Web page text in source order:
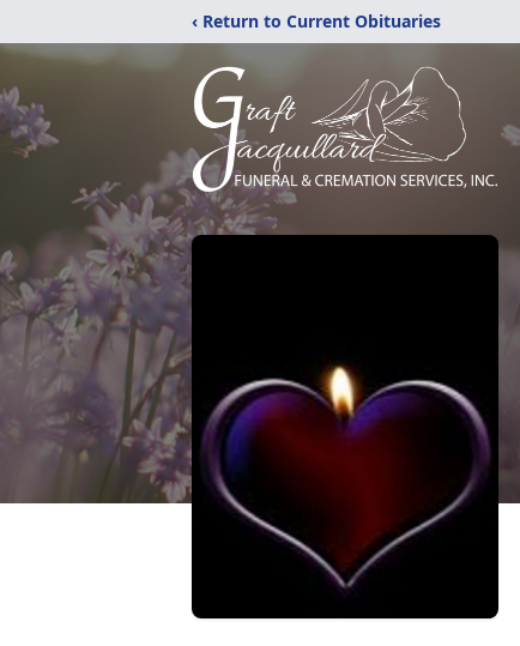
‹ Return to Current Obituaries